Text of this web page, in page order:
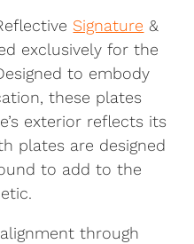
Signature &
exclusively for the
to embody
these plates
exterior reflects its
plates are designed
to add to the
through